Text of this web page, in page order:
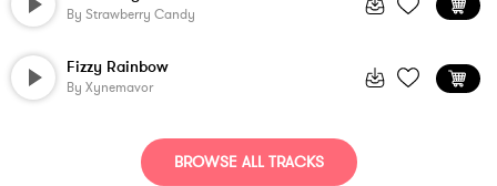
By Strawberry Candy
Fizzy Rainbow
By Xynemavor
BROWSE ALL TRACKS